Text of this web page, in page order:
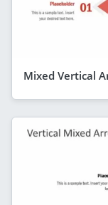
Mixed Vertical